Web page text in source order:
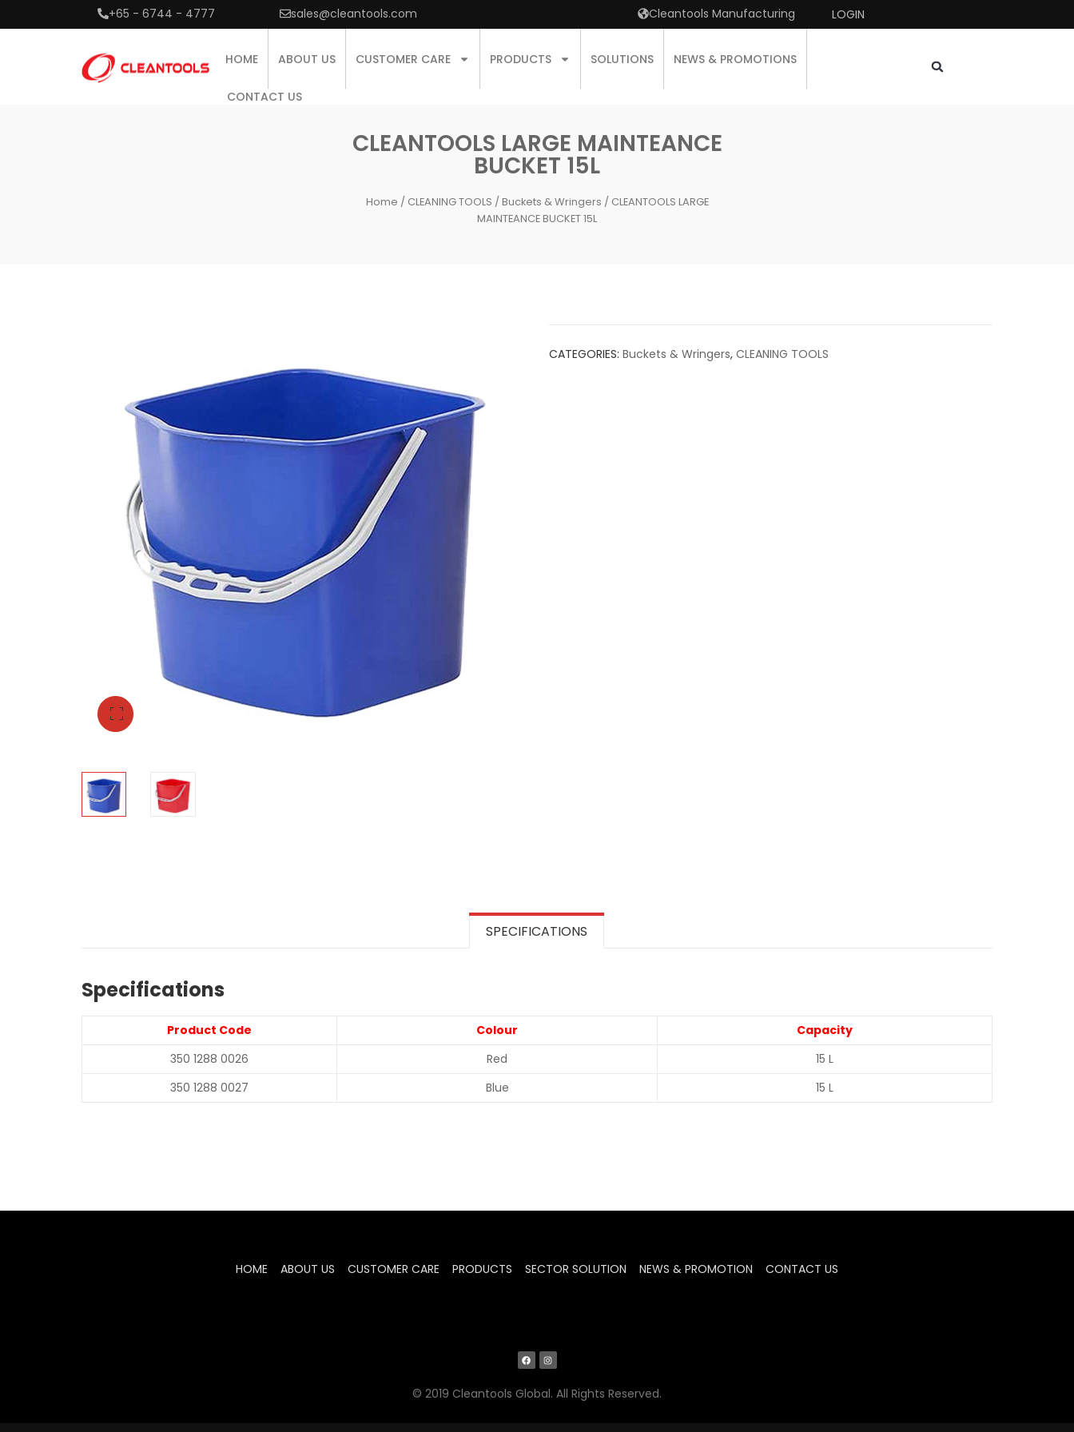
+65 - 6744 - 4777 sales@cleantools.com Cleantools Manufacturing LOGIN
HOME ABOUT US CUSTOMER CARE PRODUCTS SOLUTIONS NEWS & PROMOTIONS
CONTACT US
CLEANTOOLS LARGE MAINTEANCE
BUCKET 15L
Home / CLEANING TOOLS /Buckets & Wringers / CLEANTOOLS LARGE
MAINTEANCE BUCKET 15L
CATEGORIES: Buckets & Wringers, CLEANING TOOLS
SPECIFICATIONS
Specifications
Product Code Colour
Capacity
350 1288 0026
Red
15 L
350 1288 0027
Blue 15 L
HOME ABOUT US CUSTOMER CARE PRODUCTS SECTOR SOLUTION NEWS & PROMOTION CONTACT US
© 2019 Cleantools Global. All Rights Reserved.